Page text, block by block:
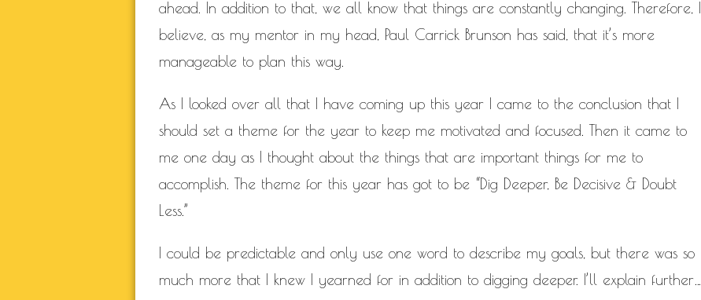
ahead. In addition to that, we all know that things are constantly changing. Therefore, I
believe, as my mentor in my head, Paul Carrick Brunson has said, that it’s more
manageable to plan this way.
As I looked over all that I have coming up this year I came to the conclusion that I
should set a theme for the year to keep me motivated and focused. Then it came to
me one day as I thought about the things that are important things for me to
accomplish. The theme for this year has got to be “Dig Deeper, Be Decisive & Doubt
Less.”
I could be predictable and only use one word to describe my goals, but there was so
much more that I knew I yearned for in addition to digging deeper. I’ll explain further…